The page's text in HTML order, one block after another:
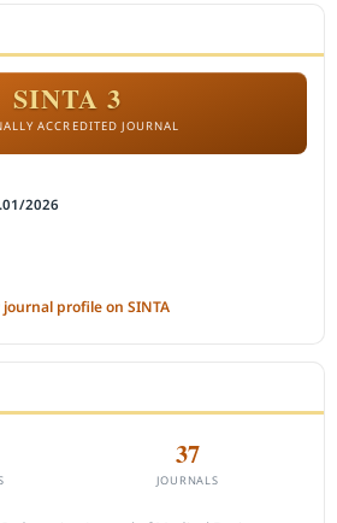
SINTA 3
ACCREDITED JOURNAL
2026
journal profile on SINTA
37
JOURNALS